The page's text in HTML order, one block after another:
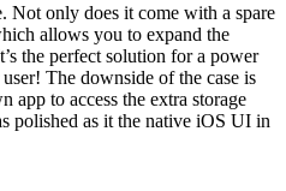
only does it come with a spare
allows you to expand the
the perfect solution for a power
The downside of the case is
app to access the extra storage
polished as it the native iOS UI in